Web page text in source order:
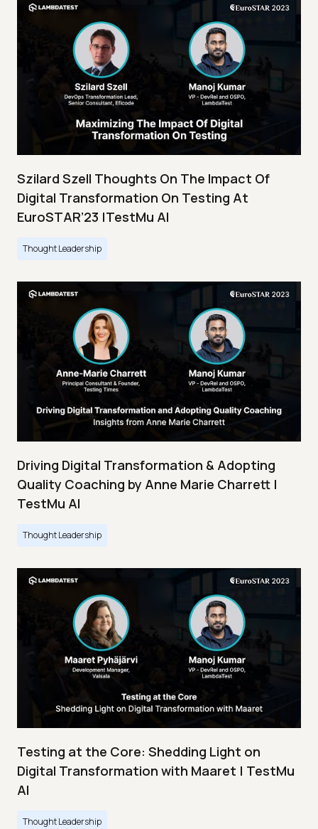
Szilard Szell Thoughts On The Impact Of
Digital Transformation On Testing At
EuroSTAR’23 |TestMu AI
Thought Leadership
Driving Digital Transformation & Adopting
Quality Coaching by Anne Marie Charrett |
TestMu AI
Thought Leadership
Testing at the Core: Shedding Light on
Digital Transformation with Maaret | TestMu
AI
Thought Leadership